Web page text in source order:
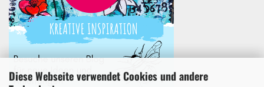
Diese Webseite verwendet Cookies und andere